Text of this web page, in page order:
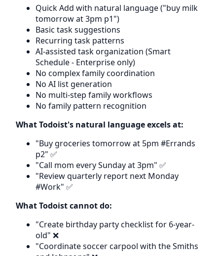
Quick Add with natural language ("buy milk
tomorrow at 3pm p1")
Basic task suggestions
Recurring task patterns
AI-assisted task organization (Smart
Schedule - Enterprise only)
No complex family coordination
No AI list generation
No multi-step family workflows
No family pattern recognition
What Todoist's natural language excels at:
"Buy groceries tomorrow at 5pm #Errands
p2" ✅
"Call mom every Sunday at 3pm" ✅
"Review quarterly report next Monday
#Work" ✅
What Todoist cannot do:
"Create birthday party checklist for 6-year-
old" ❌
"Coordinate soccer carpool with the Smiths